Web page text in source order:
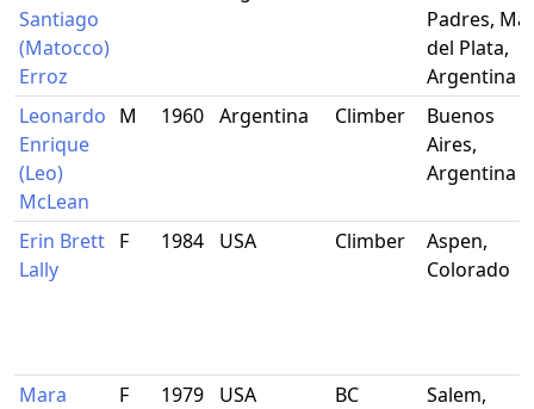
Santiago
(Matocco)
Erroz
Padres,
del Plata,
Argentina
Leonardo
Enrique
(Leo)
McLean
M 1960 Argentina Climber
Buenos
Aires,
Argentina
Erin Brett
Lally
F 1984 USA Climber
Aspen,
Colorado
Mara
F 1979 USA
BC
Salem,